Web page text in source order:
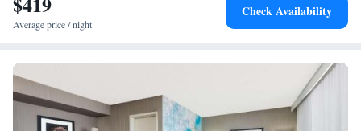
Average price / night
Check Availability